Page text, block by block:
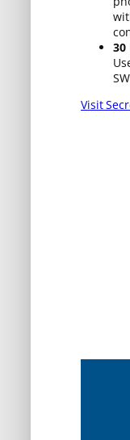
30
Visit